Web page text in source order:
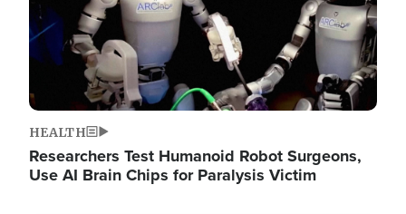
HEALTH
Researchers Test Humanoid Robot Surgeons,
Use AI Brain Chips for Paralysis Victim